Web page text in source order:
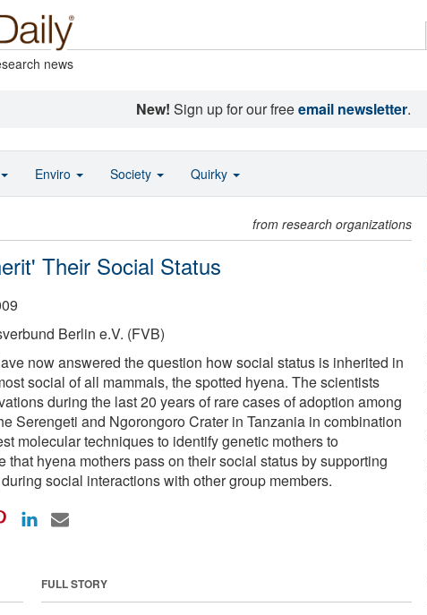
news
New! Sign up for our freeemail newsletter.
from research organizations
Their Social Status
Berlin e.V. (FVB)
now answered the question how social status is inherited in
social of all mammals, the spotted hyena. The scientists
during the last 20 years of rare cases of adoption among
Serengeti and Ngorongoro Crater in Tanzania in combination
molecular techniques to identify genetic mothers to
that hyena mothers pass on their social status by supporting
social interactions with other group members.
FULL STORY
Enviro Society Quirky